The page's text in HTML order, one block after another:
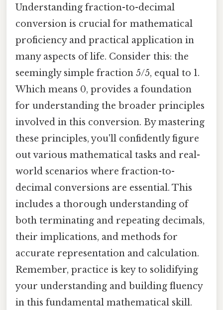
Understanding fraction-to-decimal
conversion is crucial for mathematical
proficiency and practical application in
many aspects of life. Consider this: the
seemingly simple fraction 5/5, equal to 1.
Which means 0, provides a foundation
for understanding the broader principles
involved in this conversion. By mastering
these principles, you'll confidently figure
out various mathematical tasks and real-
world scenarios where fraction-to-
decimal conversions are essential. This
includes a thorough understanding of
both terminating and repeating decimals,
their implications, and methods for
accurate representation and calculation.
Remember, practice is key to solidifying
your understanding and building fluency
in this fundamental mathematical skill.